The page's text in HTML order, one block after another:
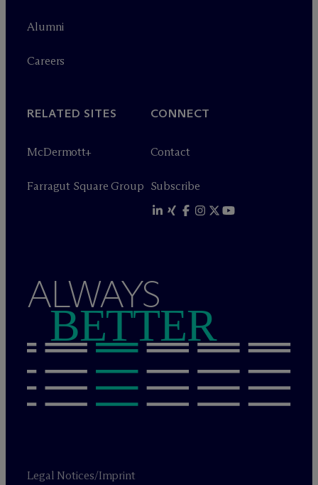
Alumni
Careers
RELATED SITES
McDermott+
Farragut Square Group
CONNECT
Contact
Subscribe
ALWAYS
BETTER
Legal Notices/Imprint